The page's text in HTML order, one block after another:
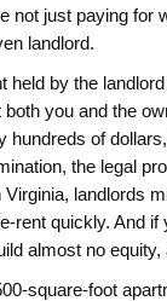
not just paying for
landlord.
held by the
you and the
hundreds of
, the legal
landlords
quickly. And if
almost no equity,
square-foot